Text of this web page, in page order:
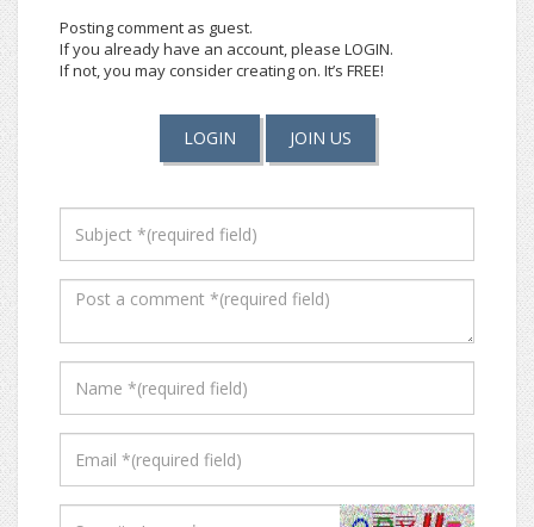
Posting comment as guest.
If you already have an account, please LOGIN.
If not, you may consider creating on. It’s FREE!
LOGIN JOIN US